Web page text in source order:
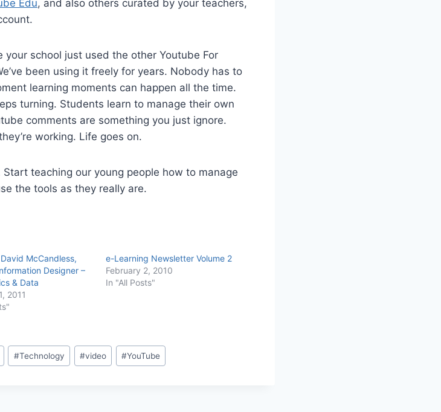
Edu, and also others curated by your teachers,
your school just used the other Youtube For
been using it freely for years. Nobody has to
learning moments can happen all the time.
turning. Students learn to manage their own
comments are something you just ignore.
working. Life goes on.
teaching our young people how to manage
the tools as they really are.
McCandless,
Designer –
& Data
2011
e-Learning Newsletter Volume 2
February 2, 2010
In "All Posts"
#Technology #video #YouTube